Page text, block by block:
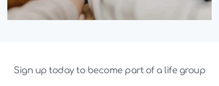
Sign up today to become part of a life group